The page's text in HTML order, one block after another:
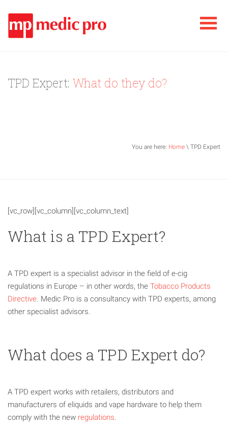
TPD Expert: What do they do?
You are here: Home \ TPD Expert
[vc_row][vc_column][vc_column_text]
What is a TPD Expert?
A TPD expert is a specialist advisor in the field of e-cig
regulations in Europe – in other words, the Tobacco Products
Directive. Medic Pro is a consultancy with TPD experts, among
other specialist advisors.
What does a TPD Expert do?
A TPD expert works with retailers, distributors and
manufacturers of eliquids and vape hardware to help them
comply with the new regulations.